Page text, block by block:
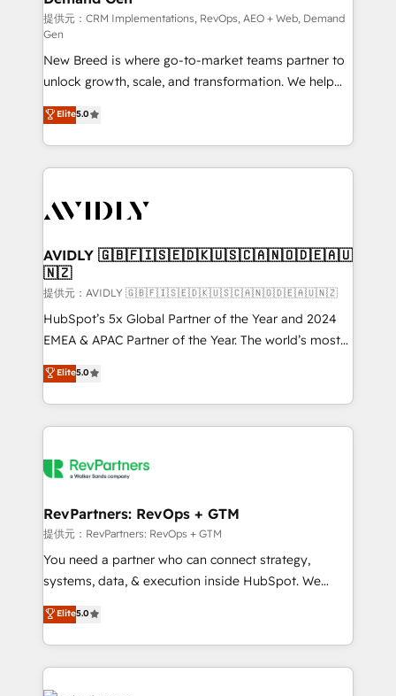
performance advertising via Point Success Media. -
Expert deployment of Breeze AI and custom agents
to automate growth. 🏆 Elite Excellence - 8 platform
accreditations and deep HIPAA-compliance
expertise. - A team of 250+ experts dedicated to
your resilient growth.
提供元：CRM Implementations, RevOps, AEO + Web, Demand
Gen
New Breed is where go-to-market teams partner to
unlock growth, scale, and transformation. We help
companies activate HubSpot’s AI-powered
customer platform and operationalize HubSpot’s
Loop Marketing framework through expert-led
services, smart agents, and purpose-built apps,
results, fast. ⚙️CRM & RevOps: Align all Hubs to your
🎯Demand Gen & ABM: Drive pipeline with inbound,
ABM, AEO, SEO, & paid media. 👩‍💻Web Design:
Build high-performing websites with UX, messaging,
& conversion strategy that drive results. 🤖AI
Strategy: Activate Breeze Agents, configure HubSpot
Integrations: Extend HubSpot with custom
integrations, hosting, & maintenance.
Elite5.0
AVIDLY 🇬🇧🇫🇮🇸🇪🇩🇰🇺🇸🇨🇦🇳🇴🇩🇪🇦🇺
🇳🇿
提供元：AVIDLY 🇬🇧🇫🇮🇸🇪🇩🇰🇺🇸🇨🇦🇳🇴🇩🇪🇦🇺🇳🇿
HubSpot’s 5x Global Partner of the Year and 2024
EMEA & APAC Partner of the Year. The world’s most
experienced and fully accredited HubSpot Solutions
Partner. 🚀 With 2,750+ HubSpot projects delivered
and 370+ specialists across EMEA, APAC and NAM,
we de-risk complex CRM programmes and
multi-region migrations to AI-powered automation,
scale. 🏆 HubSpot’s CEO called us “the partner of the
future.” Others agree it is proof of trust built through
measurable impact.
Elite5.0
RevPartners: RevOps + GTM
提供元：RevPartners: RevOps + GTM
You need a partner who can connect strategy,
systems, data, & execution inside HubSpot. We
bridge the gap where most agencies fall short by
combining GTM strategy with technical execution to
solve the right problem with the right solution. As the
only firm in the world to hold Elite Partner
Accreditations with both HubSpot and Clay, our
Elite5.0